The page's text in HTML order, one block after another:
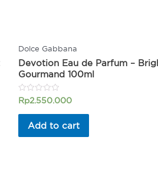
Dolce Gabbana
Devotion Eau de Parfum –
Gourmand 100ml
Rated
0
out
Rp2.550.000
Add to cart